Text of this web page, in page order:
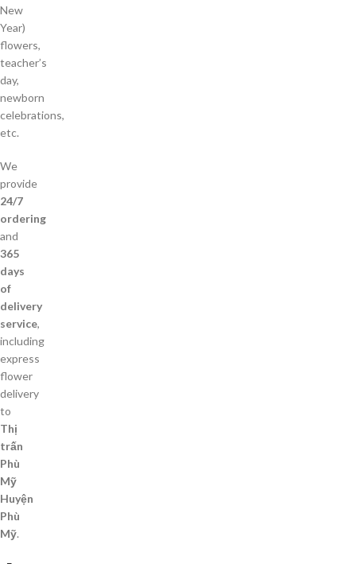
New
Year)
flowers,
teacher’s
day,
newborn
celebrations,
etc.
We
provide
24/7
ordering
and
365
days
of
delivery
service,
including
express
flower
delivery
to
Thị
trấn
Phù
Mỹ
Huyện
Phù
Mỹ.